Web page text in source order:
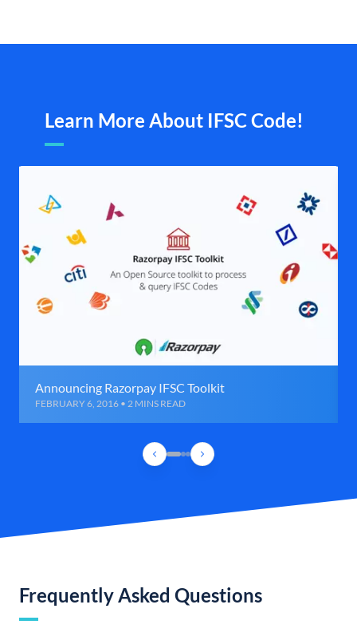
Learn More About IFSC Code!
Announcing Razorpay IFSC Toolkit
FEBRUARY 6, 2016 • 2 MINS READ
Frequently Asked Questions